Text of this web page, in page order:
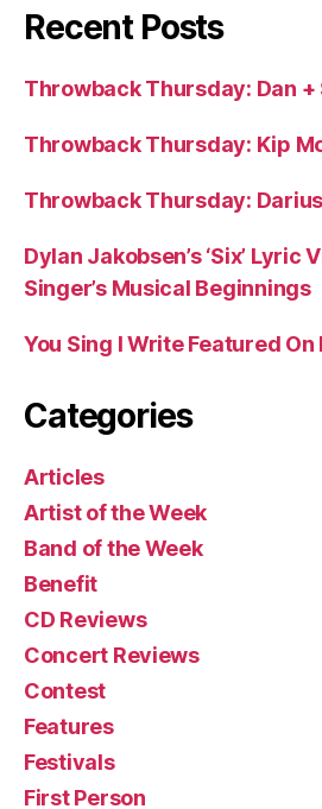
Recent Posts
Throwback Thursday: Dan +
Throwback Thursday: Kip
Throwback Thursday:
Dylan Jakobsen’s ‘Six’ Lyric
Singer’s Musical Beginnings
You Sing I Write Featured
Categories
Articles
Artist of the Week
Band of the Week
Benefit
CD Reviews
Concert Reviews
Contest
Features
Festivals
First Person